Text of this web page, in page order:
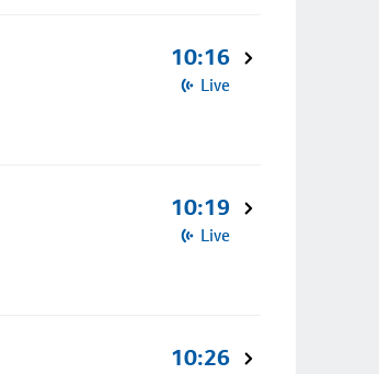
10:16
Live
10:19
Live
10:26